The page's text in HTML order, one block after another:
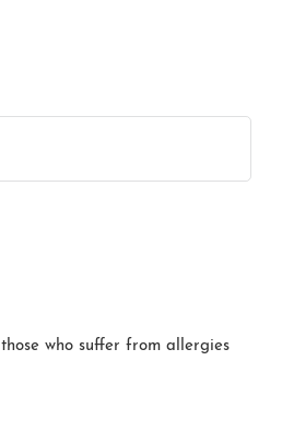
who suffer from allergies